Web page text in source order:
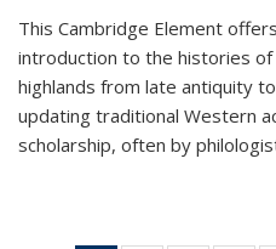
This Cambridge Element
introduction to the histories of
highlands from late antiquity
updating traditional Western
scholarship, often by